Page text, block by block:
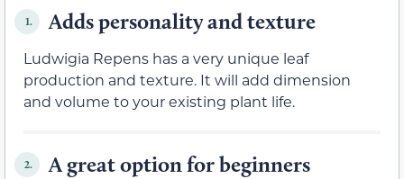
1. Adds personality and texture
Ludwigia Repens has a very unique leaf
production and texture. It will add dimension
and volume to your existing plant life.
2. A great option for beginners